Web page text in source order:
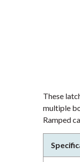
These
multiple
Ramped